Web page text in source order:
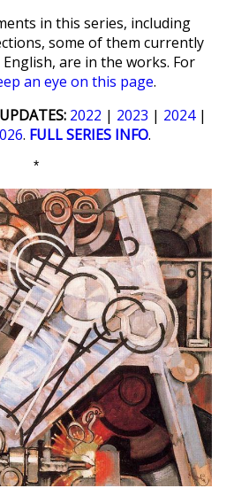
in this series, including
some of them currently
are in the works. For
an eye on this page.
2022 | 2023 | 2024|
. FULL SERIES INFO.
*